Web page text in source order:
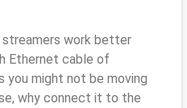
streamers work better
Ethernet cable of
you might not be moving
why connect it to the